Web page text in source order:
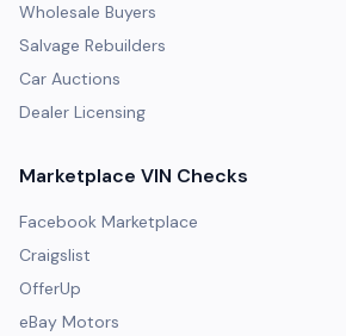
Wholesale Buyers
Salvage Rebuilders
Car Auctions
Dealer Licensing
Marketplace VIN Checks
Facebook Marketplace
Craigslist
OfferUp
eBay Motors